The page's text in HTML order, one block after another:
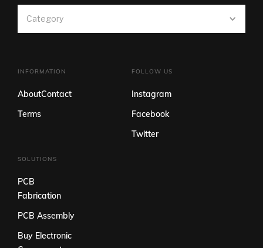
Category
INFORMATION
AboutContact
Terms
FOLLOW US
Instagram
Facebook
Twitter
SOLUTIONS
PCB
Fabrication
PCB Assembly
Buy Electronic